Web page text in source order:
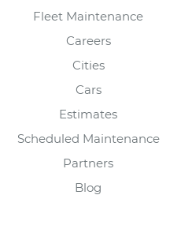
Fleet Maintenance
Careers
Cities
Cars
Estimates
Scheduled Maintenance
Partners
Blog